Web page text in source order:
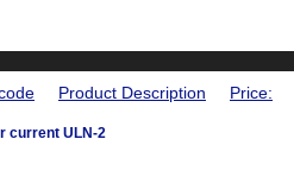
Product Description Price:
current ULN-2